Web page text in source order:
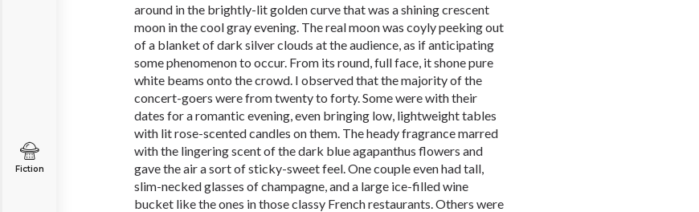
Fiction
around in the brightly-lit golden curve that was a shining crescent
moon in the cool gray evening. The real moon was coyly peeking out
of a blanket of dark silver clouds at the audience, as if anticipating
some phenomenon to occur. From its round, full face, it shone pure
white beams onto the crowd. I observed that the majority of the
concert-goers were from twenty to forty. Some were with their
dates for a romantic evening, even bringing low, lightweight tables
with lit rose-scented candles on them. The heady fragrance marred
with the lingering scent of the dark blue agapanthus flowers and
gave the air a sort of sticky-sweet feel. One couple even had tall,
slim-necked glasses of champagne, and a large ice-filled wine
bucket like the ones in those classy French restaurants. Others were